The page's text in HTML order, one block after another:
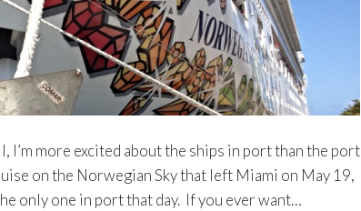
I’m more excited about the ships in port than the port
on the Norwegian Sky that left Miami on May 19,
only one in port that day. If you ever want…